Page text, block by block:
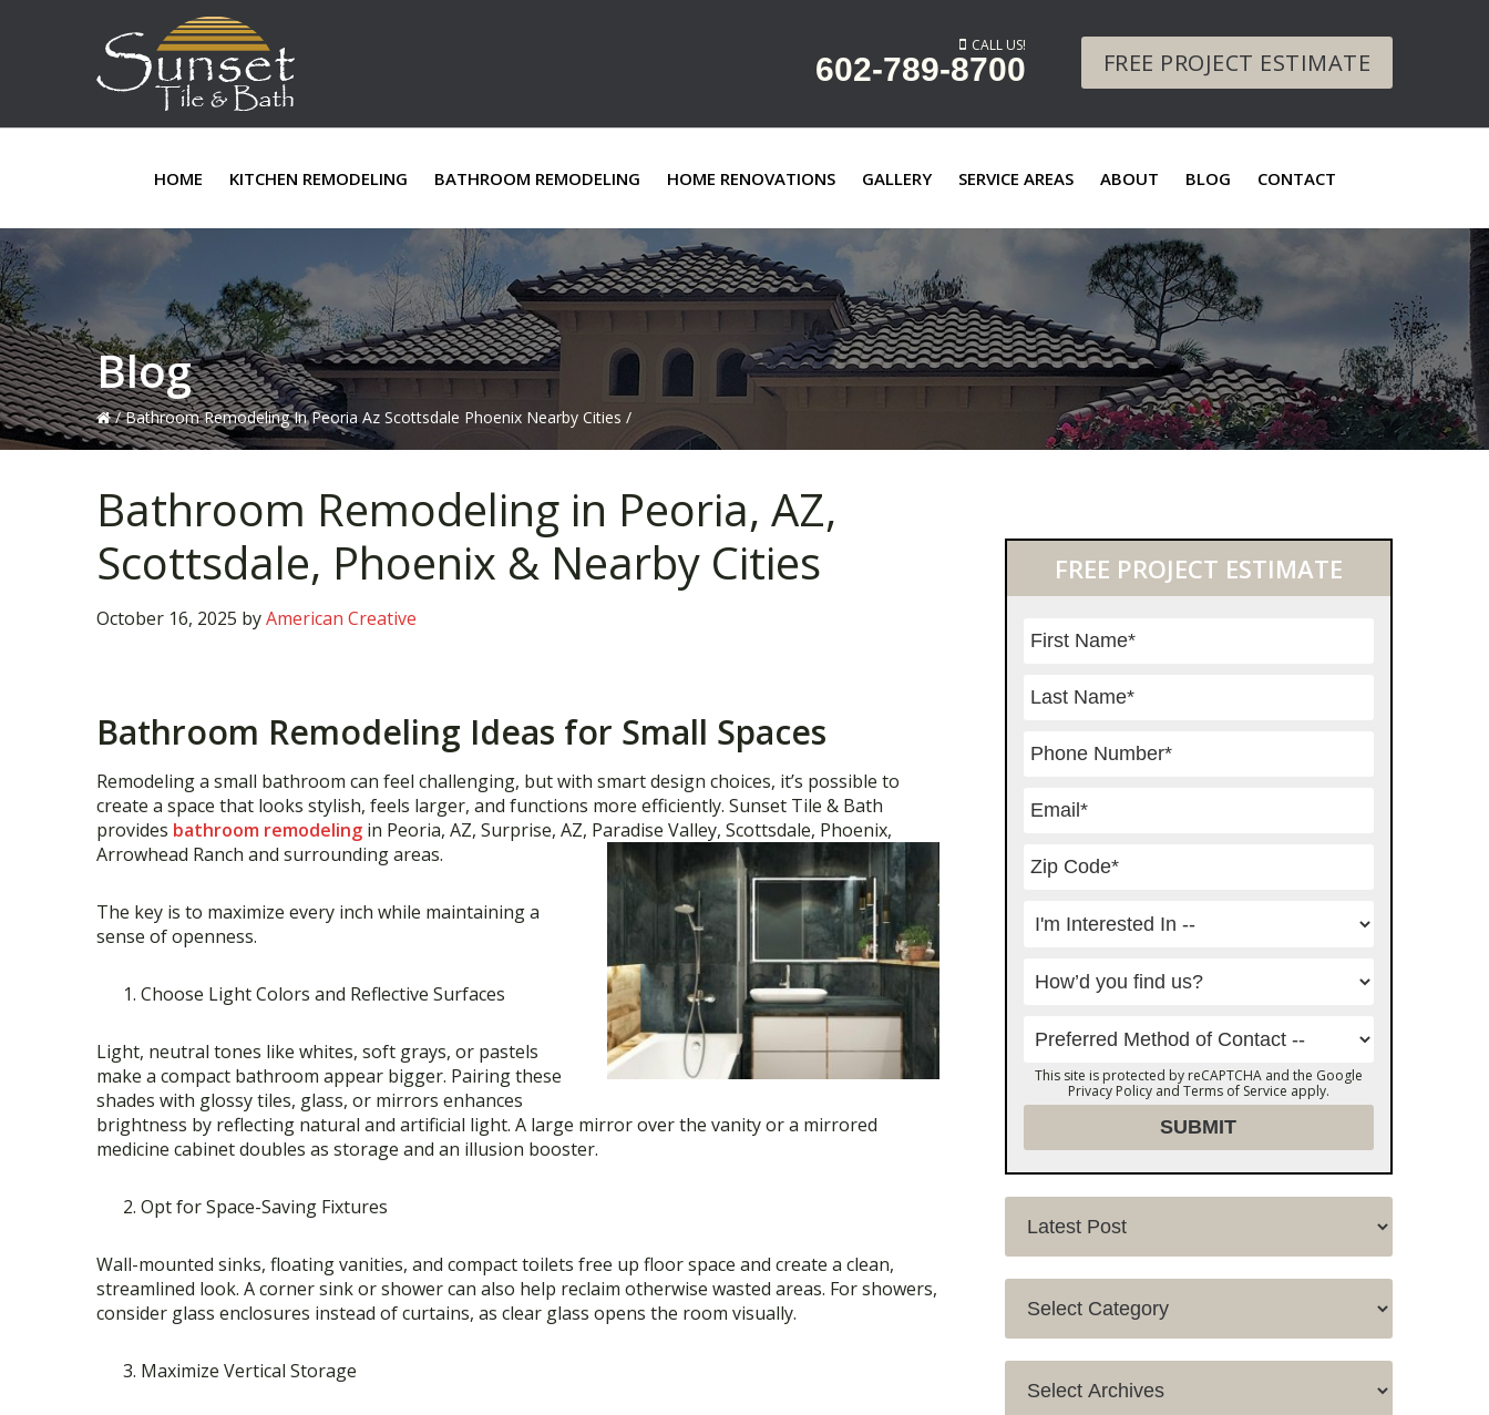
CALL US!
602-789-8700 FREE PROJECT ESTIMATE
HOME KITCHEN REMODELING BATHROOM REMODELING HOME RENOVATIONS GALLERY SERVICE AREAS ABOUT BLOG CONTACT
Blog
/Bathroom Remodeling In Peoria Az Scottsdale Phoenix Nearby Cities /
Bathroom Remodeling in Peoria, AZ,
Scottsdale, Phoenix & Nearby Cities
October 16, 2025 byAmerican Creative
Bathroom Remodeling Ideas for Small Spaces
Remodeling a small bathroom can feel challenging, but with smart design choices, it’s possible to
create a space that looks stylish, feels larger, and functions more efficiently. Sunset Tile & Bath
provides bathroom remodeling in Peoria, AZ, Surprise, AZ, Paradise Valley, Scottsdale, Phoenix,
Arrowhead Ranch and surrounding areas.
The key is to maximize every inch while maintaining a
sense of openness.
Choose Light Colors and Reflective Surfaces
Light, neutral tones like whites, soft grays, or pastels
make a compact bathroom appear bigger. Pairing these
shades with glossy tiles, glass, or mirrors enhances
brightness by reflecting natural and artificial light. A large mirror over the vanity or a mirrored
medicine cabinet doubles as storage and an illusion booster.
Opt for Space-Saving Fixtures
Wall-mounted sinks, floating vanities, and compact toilets free up floor space and create a clean,
streamlined look. A corner sink or shower can also help reclaim otherwise wasted areas. For showers,
consider glass enclosures instead of curtains, as clear glass opens the room visually.
Maximize Vertical Storage
Primary
Sidebar
FREE PROJECT ESTIMATE
This site is protected by reCAPTCHA and the Google
Privacy Policyand Terms of Service apply.